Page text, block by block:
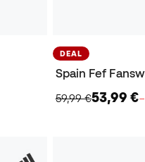
DEAL
Spain Fef
59,99 €53,99 €